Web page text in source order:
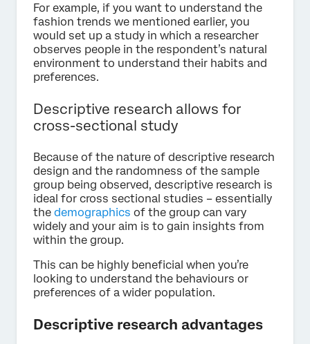
For example, if you want to understand the
fashion trends we mentioned earlier, you
would set up a study in which a researcher
observes people in the respondent’s natural
environment to understand their habits and
preferences.
Descriptive research allows for
cross-sectional study
Because of the nature of descriptive research
design and the randomness of the sample
group being observed, descriptive research is
ideal for cross sectional studies – essentially
the demographics of the group can vary
widely and your aim is to gain insights from
within the group.
This can be highly beneficial when you’re
looking to understand the behaviours or
preferences of a wider population.
Descriptive research advantages